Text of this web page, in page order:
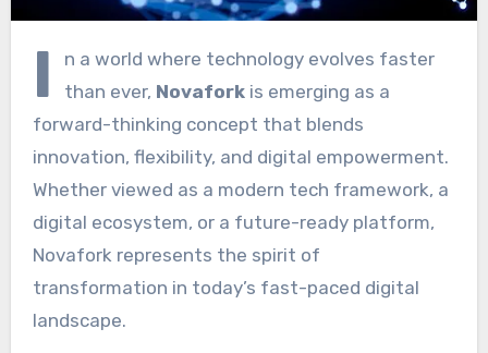
I
n a world where technology evolves faster
than ever, Novaforkis emerging as a
forward-thinking concept that blends
innovation, flexibility, and digital empowerment.
Whether viewed as a modern tech framework, a
digital ecosystem, or a future-ready platform,
Novafork represents the spirit of
transformation in today’s fast-paced digital
landscape.